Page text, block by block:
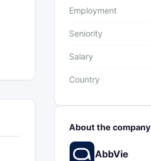
Employment
Seniority
Salary
Country
About the company
AbbVie